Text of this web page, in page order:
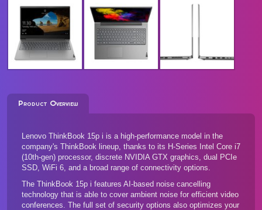
Product Overview
Lenovo ThinkBook 15p i is a high-performance model in the
company's ThinkBook lineup, thanks to its H-Series Intel Core i7
(10th-gen) processor, discrete NVIDIA GTX graphics, dual PCIe
SSD, WiFi 6, and a broad range of connectivity options.
The ThinkBook 15p i features AI-based noise cancelling
technology that is able to cover ambient noise for efficient video
conferences. The full set of security options also optimizes your